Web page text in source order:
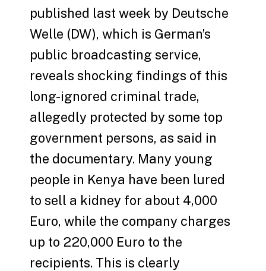
published last week by Deutsche
Welle (DW), which is German’s
public broadcasting service,
reveals shocking findings of this
long-ignored criminal trade,
allegedly protected by some top
government persons, as said in
the documentary. Many young
people in Kenya have been lured
to sell a kidney for about 4,000
Euro, while the company charges
up to 220,000 Euro to the
recipients. This is clearly